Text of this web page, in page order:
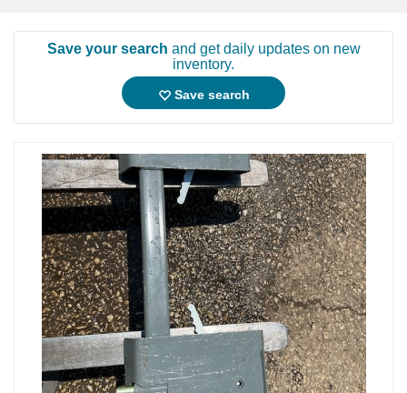
Save your search and get daily updates on new
inventory.
Save search